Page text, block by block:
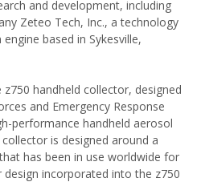
and development, including
Zeteo Tech, Inc., a technology
based in Sykesville,
handheld collector, designed
and Emergency Response
performance handheld aerosol
is designed around a
has been in use worldwide for
design incorporated into the z750